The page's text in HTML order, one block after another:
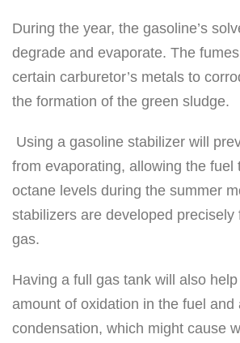
During the year, the gasoline’s
degrade and evaporate. The
certain carburetor’s metals to
the formation of the green sludge.
Using a gasoline stabilizer will
from evaporating, allowing the fuel
octane levels during the summer
stabilizers are developed precisely
gas.
Having a full gas tank will also
amount of oxidation in the fuel and
condensation, which might cause